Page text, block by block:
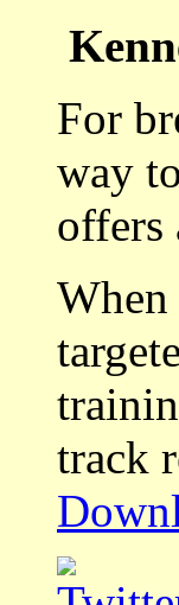
For
way
offers
track